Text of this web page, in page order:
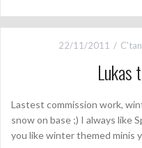
22/11/2011 C'tan
Lukas
Lastest commission work,
snow on base ;) I always like
you like winter themed minis